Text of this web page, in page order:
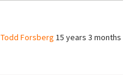
Todd Forsberg 15 years 3 months